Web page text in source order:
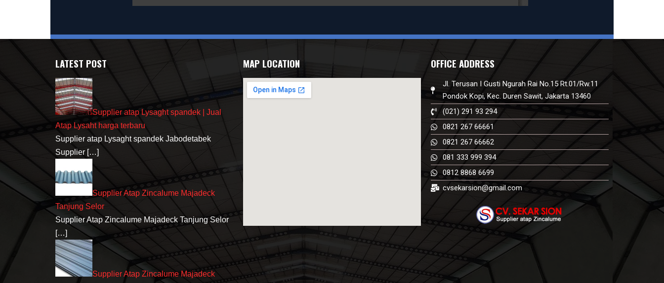
LATEST POST
Supplier atap Lysaght spandek | Jual
Atap Lysaht harga terbaru
Supplier atap Lysaght spandek Jabodetabek
Supplier […]
Supplier Atap Zincalume Majadeck
Tanjung Selor
Supplier Atap Zincalume Majadeck Tanjung Selor
[…]
Supplier Atap Zincalume Majadeck
MAP LOCATION OFFICE ADDRESS
Jl. Terusan I Gusti Ngurah Rai No.15 Rt.01/Rw.11
Pondok Kopi, Kec. Duren Sawit, Jakarta 13460
(021) 291 93 294
0821 267 66661
0821 267 66662
081 333 999 394
0812 8868 6699
cvsekarsion@gmail.com